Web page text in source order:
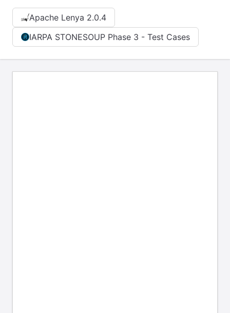
Apache Lenya 2.0.4
IARPA STONESOUP Phase 3 - Test Cases